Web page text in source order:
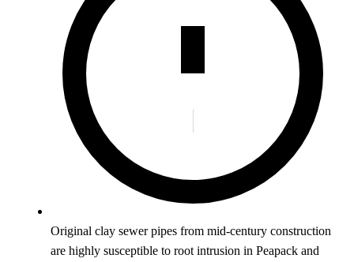
Original clay sewer pipes from mid-century construction
are highly susceptible to root intrusion in Peapack and